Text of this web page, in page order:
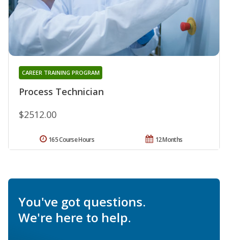
Process Technician
CAREER TRAINING PROGRAM
$2512.00
12 Months
165 Course Hours
You've got questions.
We're here to help.